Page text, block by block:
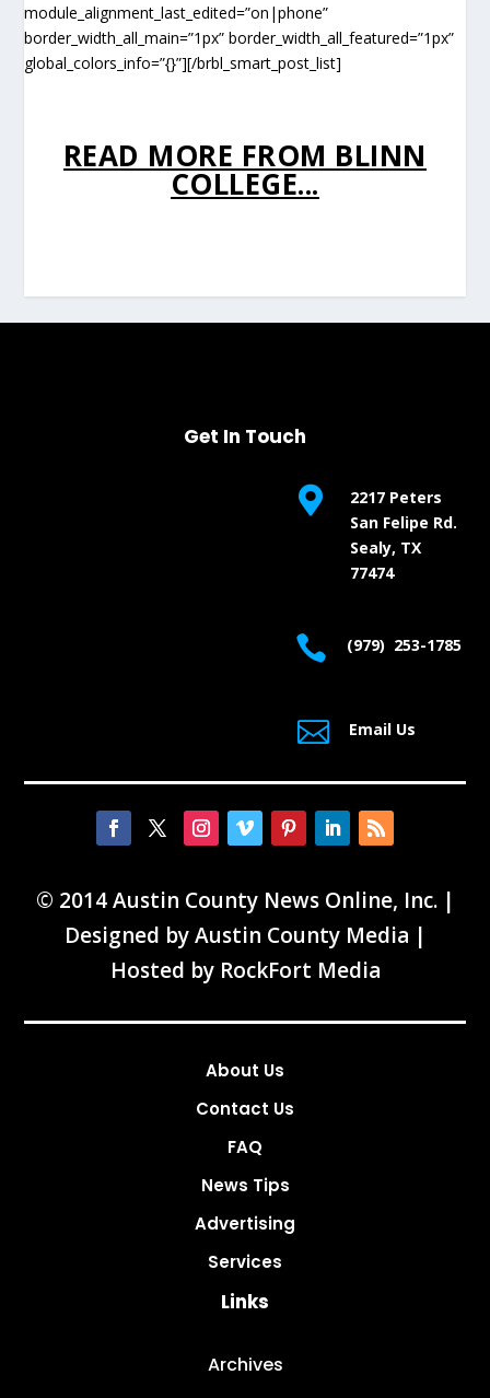
module_alignment_last_edited=”on|phone”
border_width_all_main=”1px” border_width_all_featured=”1px”
global_colors_info=”{}”][/brbl_smart_post_list]
READ MORE FROM BLINN
COLLEGE...
Get In Touch

2217 Peters
San Felipe Rd.
Sealy, TX
77474
 (979) 253-1785
 Email Us
© 2014 Austin County News Online, Inc. |
Designed byAustin County Media |
Hosted by RockFort Media
About Us
Contact Us
FAQ
News Tips
Advertising
Services
Links
Archives